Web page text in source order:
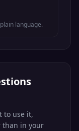
language.
to use it,
than in your